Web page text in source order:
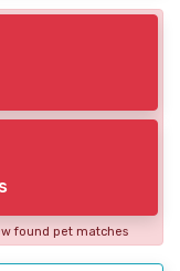
found pet matches